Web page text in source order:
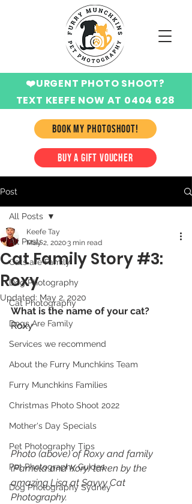
BOOK MY PHOTOSHOOT!
❤️URGENT PHOTO SHOOT?
TEXT KEEFE NOW AT 0404 628
BUY A GIFT VOUCHER
Post
All Posts
Cats are Family
Dog Photography
Cat Photography
Dogs Are Family
Services we recommend
About the Furry Munchkins Team
Furry Munchkins Families
Christmas Photo Shoot 2022
Mother's Day Specials
Pet Photography Tips
Pet Photography Guides
Dog Photography Sydney
All Posts
Cat Family Story #3:
Roxy
Keefe Tay
May 2, 20203 min read
Updated: May 2, 2020
What is the name of your cat?
Roxy
Photo (above) of Roxy and family
(Pamela and Kory) taken by the
amazing Lisa at Savvy Cat
Photography.